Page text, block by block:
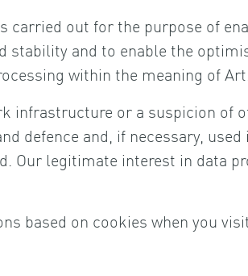
out for the purpose of
stability and to enable the
within the meaning of
infrastructure or a suspicion of
defence and, if necessary,
Our legitimate interest in data
based on cookies when you